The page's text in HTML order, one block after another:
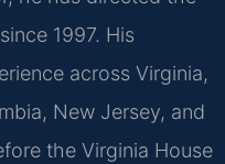
1997. His
across Virginia,
New Jersey, and
the Virginia House